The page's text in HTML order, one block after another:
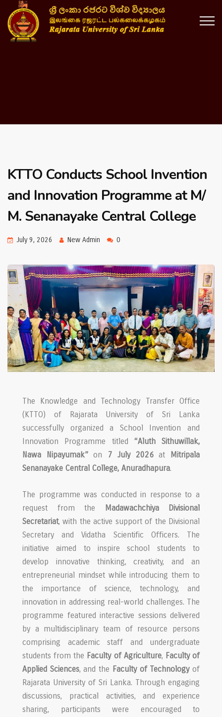
KTTO Conducts School Invention
and Innovation Programme at M/
M. Senanayake Central College
July 9, 2026 New Admin 0
The Knowledge and Technology Transfer Office
(KTTO) of Rajarata University of Sri Lanka
successfully organized a School Invention and
Innovation Programme titled “Aluth Sithuwillak,
Nawa Nipayumak”on 7 July 2026at
Mitripala
Senanayake Central College, Anuradhapura.
The programme was conducted in response to a
request from the
Madawachchiya Divisional
Secretariat, with the active support of the Divisional
Secretary and Vidatha Scientific Officers. The
initiative aimed to inspire school students to
develop innovative thinking, creativity, and an
entrepreneurial mindset while introducing them to
the importance of science, technology, and
innovation in addressing real-world challenges. The
programme featured interactive sessions delivered
by a multidisciplinary team of resource persons
comprising academic staff and undergraduate
students from the Faculty of Agriculture, Faculty of
Applied Sciences, and the Faculty of Technologyof
Rajarata University of Sri Lanka. Through engaging
discussions, practical activities, and experience
sharing, participants were encouraged to